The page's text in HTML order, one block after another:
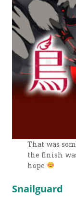
That was
the finish
hope
Snailguard